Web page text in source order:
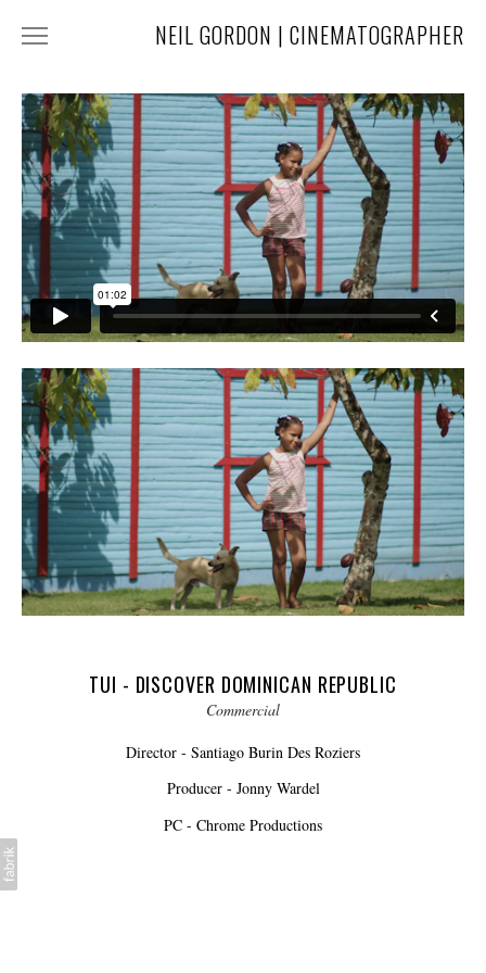
NEIL GORDON | CINEMATOGRAPHER
NARRATIVE
COMMERCIAL
FASHION
MUSIC
ABOUT
CONTACT
TUI - DISCOVER DOMINICAN REPUBLIC
Commercial
Director - Santiago Burin Des Roziers
Producer - Jonny Wardel
PC - Chrome Productions